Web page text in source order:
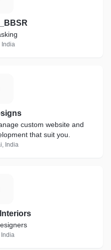
India
custom website and
that suit you.
India
India